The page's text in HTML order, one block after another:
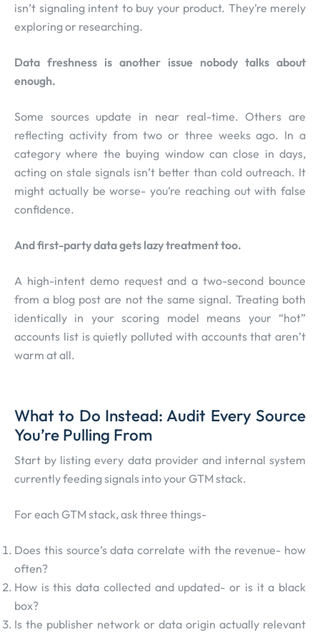
isn’t signaling intent to buy your product. They’re merely
exploring or researching.
Data freshness is another issue nobody talks about
enough.
Some sources update in near real-time. Others are
reflecting activity from two or three weeks ago. In a
category where the buying window can close in days,
acting on stale signals isn’t better than cold outreach. It
might actually be worse- you’re reaching out with false
confidence.
And first-party data gets lazy treatment too.
A high-intent demo request and a two-second bounce
from a blog post are not the same signal. Treating both
identically in your scoring model means your “hot”
accounts list is quietly polluted with accounts that aren’t
warm at all.
What to Do Instead: Audit Every Source
You’re Pulling From
Start by listing every data provider and internal system
currently feeding signals into your GTM stack.
For each GTM stack, ask three things-
Does this source’s data correlate with the revenue- how
often?
How is this data collected and updated- or is it a black
box?
Is the publisher network or data origin actually relevant